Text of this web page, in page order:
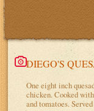
DIEGO'S
One eight inch
chicken. Cooked
and tomatoes.